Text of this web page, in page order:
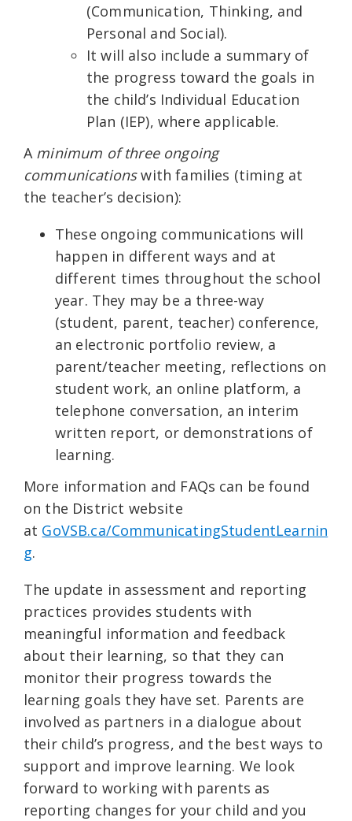
(Communication, Thinking, and
Personal and Social).
It will also include a summary of
the progress toward the goals in
the child’s Individual Education
Plan (IEP), where applicable.
A minimum of three ongoing
communicationswith families (timing at
the teacher’s decision):
These ongoing communications will
happen in different ways and at
different times throughout the school
year. They may be a three-way
(student, parent, teacher) conference,
an electronic portfolio review, a
parent/teacher meeting, reflections on
student work, an online platform, a
telephone conversation, an interim
written report, or demonstrations of
learning.
More information and FAQs can be found
on the District website
at GoVSB.ca/CommunicatingStudentLearnin
g.
The update in assessment and reporting
practices provides students with
meaningful information and feedback
about their learning, so that they can
monitor their progress towards the
learning goals they have set. Parents are
involved as partners in a dialogue about
their child’s progress, and the best ways to
support and improve learning. We look
forward to working with parents as
reporting changes for your child and you